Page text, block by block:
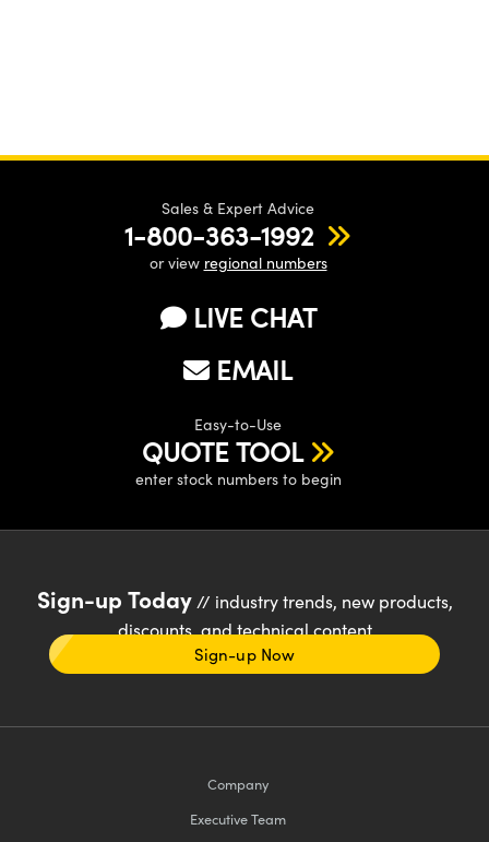
Sales & Expert Advice
1-800-363-1992
or view regional numbers
LIVE CHAT
EMAIL
Easy-to-Use
QUOTE TOOL
enter stock numbers to begin
Sign-up Today// industry trends, new products,
discounts, and technical content
Sign-up Now
Company
Executive Team